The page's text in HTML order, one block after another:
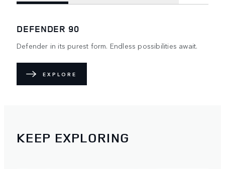
DEFENDER 90
Defender in its purest form. Endless possibilities await.
EXPLORE
KEEP EXPLORING